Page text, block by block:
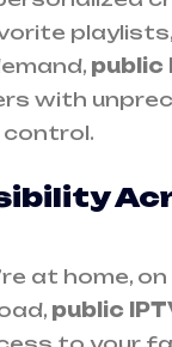
public
with
control.
at home,
public